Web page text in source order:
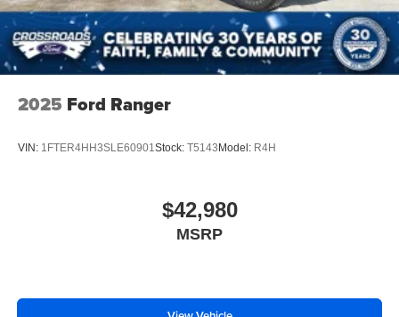
2025 Ford Ranger
VIN: 1FTER4HH3SLE60901Stock: T5143 Model: R4H
$42,980
MSRP